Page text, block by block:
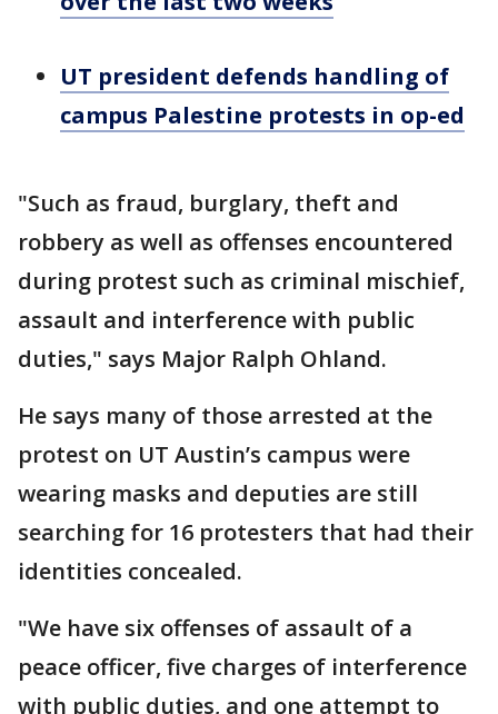
UT president defends handling of
campus Palestine protests in op-ed
"Such as fraud, burglary, theft and
robbery as well as offenses encountered
during protest such as criminal mischief,
assault and interference with public
duties," says Major Ralph Ohland.
He says many of those arrested at the
protest on UT Austin’s campus were
wearing masks and deputies are still
searching for 16 protesters that had their
identities concealed.
"We have six offenses of assault of a
peace officer, five charges of interference
with public duties, and one attempt to